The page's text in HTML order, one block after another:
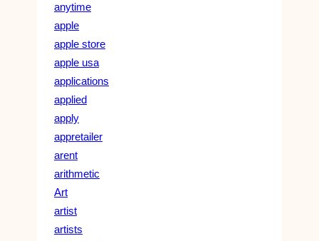
anytime
apple
apple store
apple usa
applications
applied
apply
appretailer
arent
arithmetic
Art
artist
artists